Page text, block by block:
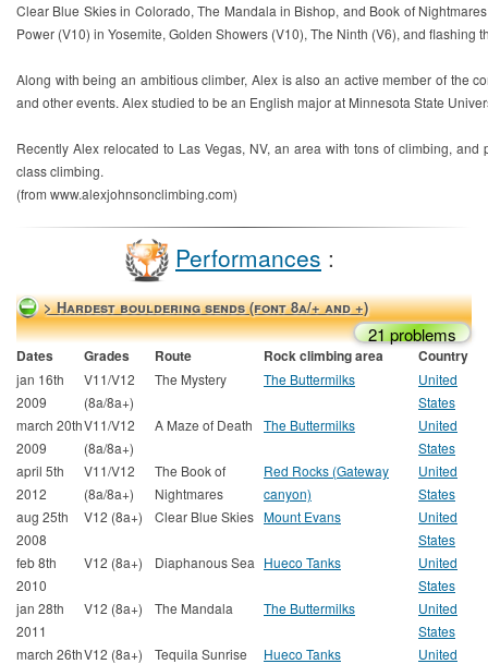
Clear Blue Skies in Colorado, The Mandala in Bishop, and Book of
Power (V10) in Yosemite, Golden Showers (V10), The Ninth (V6), and
Along with being an ambitious climber, Alex is also an active member of the
and other events. Alex studied to be an English major at Minnesota State
Recently Alex relocated to Las Vegas, NV, an area with tons of climbing,
class climbing.
(from www.alexjohnsonclimbing.com)
Performances :
> Hardest bouldering sends (font 8a/+ and +)
21 problems
Dates Grades Route Rock climbing area Country
jan 16th
2009
V11/V12
(8a/8a+)
The Mystery The Buttermilks
United
States
march 20th
2009
V11/V12
(8a/8a+)
A Maze of Death The Buttermilks
United
States
april 5th
2012
V11/V12
(8a/8a+)
The Book of
Nightmares
Red Rocks (Gateway
canyon)
United
States
aug 25th
2008
V12 (8a+) Clear Blue Skies Mount Evans
United
States
feb 8th
2010
V12 (8a+) Diaphanous Sea Hueco Tanks
United
States
jan 28th
2011
V12 (8a+) The Mandala The Buttermilks
United
States
march 26thV12 (8a+) Tequila Sunrise Hueco Tanks
United